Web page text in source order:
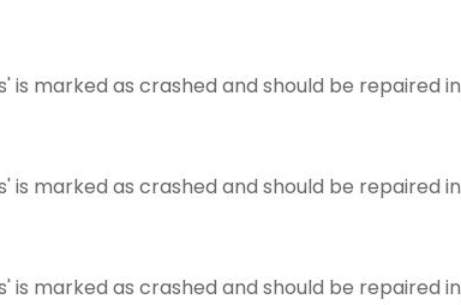
is marked as crashed and should be repaired in
is marked as crashed and should be repaired in
is marked as crashed and should be repaired in